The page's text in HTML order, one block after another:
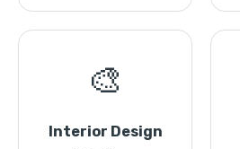
🎨
Interior Design